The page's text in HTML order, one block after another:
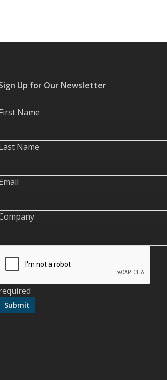
Up for Our Newsletter
Name
Name